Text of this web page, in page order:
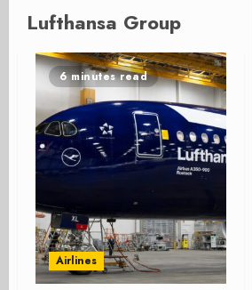
Lufthansa Group
6 minutes read
Airlines